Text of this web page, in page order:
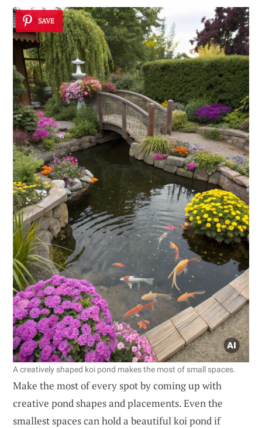
SAVE
A creatively shaped koi pond makes the most of small spaces.
Make the most of every spot by coming up with
creative pond shapes and placements. Even the
smallest spaces can hold a beautiful koi pond if